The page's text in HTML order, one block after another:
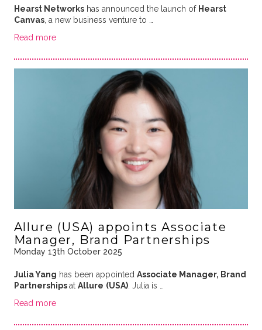
Hearst Networkshas announced the launch of Hearst
Canvas, a new business venture to …
Read more
Allure (USA) appoints Associate
Manager, Brand Partnerships
Monday 13th October 2025
Julia Yang has been appointed Associate Manager, Brand
Partnershipsat Allure (USA). Julia is …
Read more